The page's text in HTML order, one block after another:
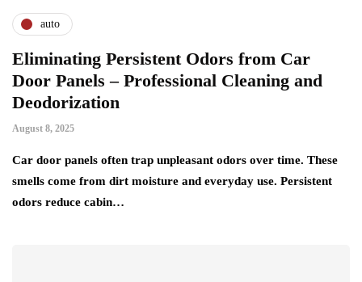
auto
Eliminating Persistent Odors from Car
Door Panels – Professional Cleaning and
Deodorization
August 8, 2025
Car door panels often trap unpleasant odors over time. These
smells come from dirt moisture and everyday use. Persistent
odors reduce cabin…